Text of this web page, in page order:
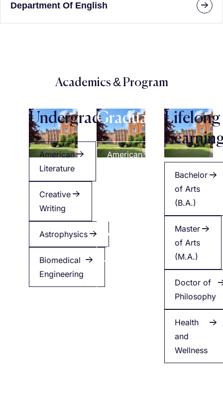
Department Of English
Academics & Program
Undergraduate
American
Literature
Creative
Writing
Astrophysics
Biomedical
Engineering
Graduate
American
Applied
Health
Lifelong
Bachelor
of Arts
(B.A.)
Master
of Arts
(M.A.)
Doctor of
Philosophy
Health
and
Wellness